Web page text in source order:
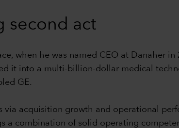
second act
when he was named CEO at Danaher in
it into a multi-billion-dollar medical
GE.
via acquisition growth and operational
a combination of solid operating